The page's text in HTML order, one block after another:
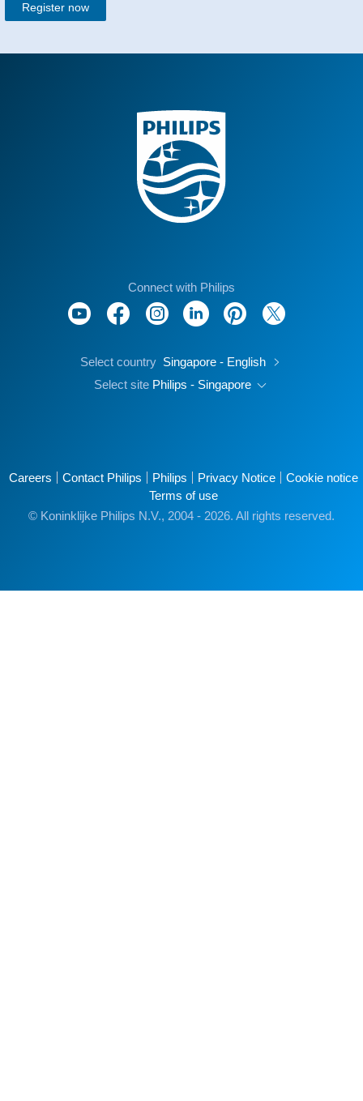
Register now
Connect with Philips
Select country Singapore - English
Select site Philips - Singapore
Careers Contact Philips Philips Privacy Notice
Cookie notice
Terms of use
© Koninklijke Philips N.V., 2004 - 2026. All rights reserved.